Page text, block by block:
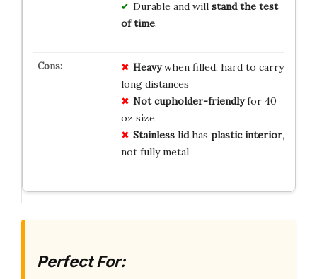
Durable and will stand the test
of time.
Heavywhen filled, hard to carry
long distances
Not cupholder-friendlyfor 40
oz size
Stainless lidhas plastic interior,
not fully metal
Perfect For: